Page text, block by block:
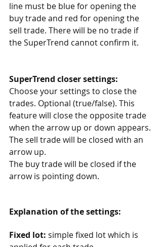
line must be blue for opening the
buy trade and red for opening the
sell trade. There will be no trade if
the SuperTrend cannot confirm it.
SuperTrend closer settings:
Choose your settings to close the
trades. Optional (true/false). This
feature will close the opposite trade
when the arrow up or down appears.
The sell trade will be closed with an
arrow up.
The buy trade will be closed if the
arrow is pointing down.
Explanation of the settings:
Fixed lot: simple fixed lot which is